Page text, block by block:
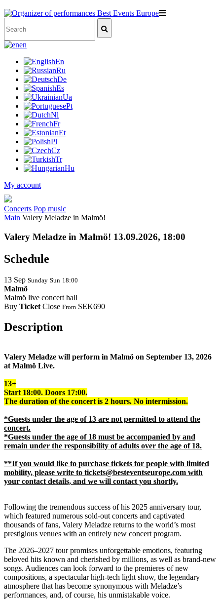
en
En
Ru
De
Es
Ua
Pt
Nl
Fr
Et
Pl
Cz
Tr
Hu
My account
Concerts Pop music
Main Valery Meladze in Malmö!
Valery Meladze in Malmö! 13.09.2026, 18:00
Schedule
13 Sep Sunday Sun 18:00
Malmö
Malmö live concert hall
Buy Ticket Close From SEK690
Description
Valery Meladze will perform in Malmö on September 13, 2026
at Malmö Live.
13+
Start 18:00. Doors 17:00.
The duration of the concert is 2 hours. No intermission.
*Guests under the age of 13 are not permitted to attend the
concert.
*Guests under the age of 18 must be accompanied by and
remain under the responsibility of adults over the age of 18.
**If you would like to purchase tickets for people with limited
mobility, please write to tickets@besteventseurope.com with
your contact details, and we will contact you shortly.
Following the tremendous success of his 2025 anniversary tour,
which featured numerous sold-out concerts and captivated
thousands of fans, Valery Meladze returns to the world’s most
prestigious venues with an entirely new concert program.
The 2026–2027 tour promises unforgettable emotions, featuring
beloved hits known and cherished by millions, as well as brand-new
songs. Audiences can look forward to the premieres of new
compositions, a spectacular high-tech light show, the legendary
atmosphere that has become synonymous with Meladze’s
performances, and, of course, his unmistakable voice.